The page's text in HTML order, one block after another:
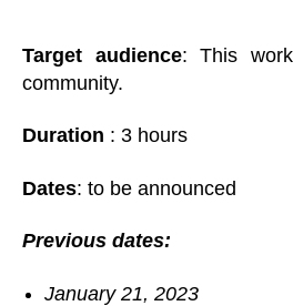
Target audience: This
community.
Duration : 3 hours
Dates: to be announced
Previous dates:
January 21, 2023